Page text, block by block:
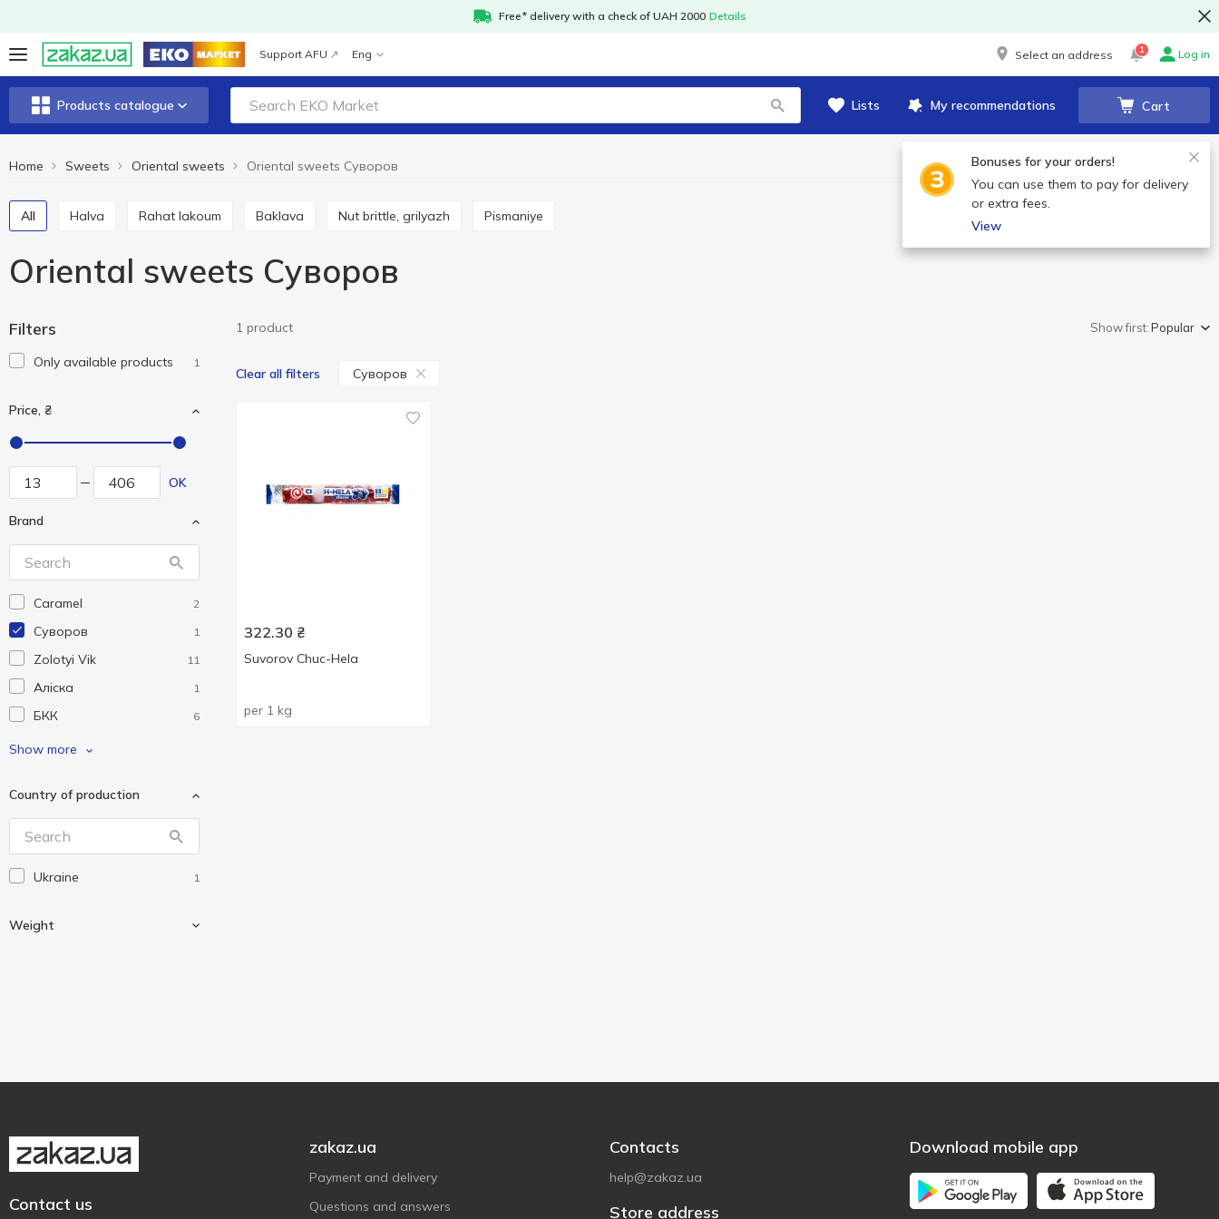
Free* delivery with a check of UAH 2000 Details
Support AFU Eng Select an address 1 Log in
Products catalogue Lists My recommendations Cart
Bonuses for your orders!
You can use them to pay for delivery
or extra fees.
View
Home Sweets Oriental sweets Oriental sweets Cуворов
All Halva Rahat lakoum Baklava Nut brittle, grilyazh Pismaniye
Oriental sweets Cуворов
Filters
Only available products 1
Price, ₴
OK
Brand
Caramel 2
Cуворов 1
Zolotyi Vik 11
Аліска 1
БКК 6
Дружківська
Show more
Country of production
Ukraine 1
Weight
1 product Show first:Popular
Clear all filters Cуворов
322.30 ₴
Suvorov Chuc-Hela
per 1 kg
Contact us
zakaz.ua
Payment and delivery
Questions and answers
Contacts
help@zakaz.ua
Store address
Download mobile app